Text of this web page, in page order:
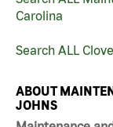
Carolina
Search ALL
ABOUT
JOHNS